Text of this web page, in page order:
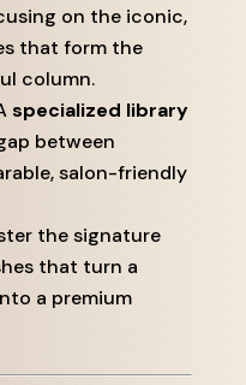
on the iconic,
that form the
column.
specialized library
between
salon-friendly
the signature
that turn a
a premium